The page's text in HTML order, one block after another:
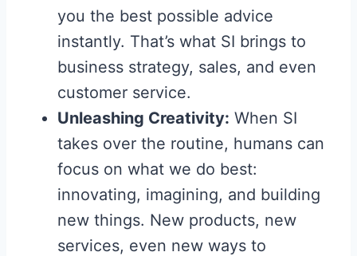
you the best possible advice
instantly. That’s what SI brings to
business strategy, sales, and even
customer service.
Unleashing Creativity: When SI
takes over the routine, humans can
focus on what we do best:
innovating, imagining, and building
new things. New products, new
services, even new ways to